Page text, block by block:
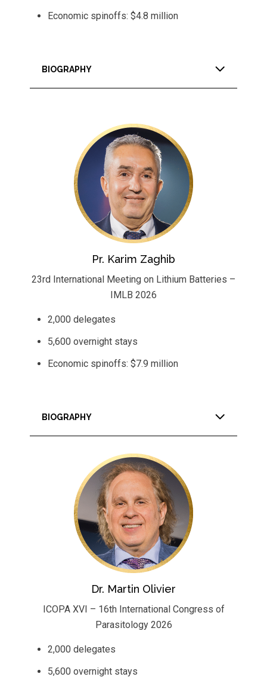
Economic spinoffs: $4.8 million
BIOGRAPHY
Pr. Karim Zaghib
23rd International Meeting on Lithium Batteries –
IMLB 2026
2,000 delegates
5,600 overnight stays
Economic spinoffs: $7.9 million
BIOGRAPHY
Dr. Martin Olivier
ICOPA XVI – 16th International Congress of
Parasitology 2026
2,000 delegates
5,600 overnight stays